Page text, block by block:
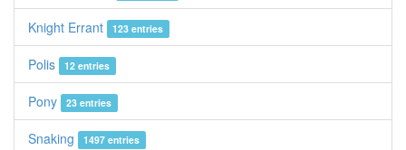
Knight Errant 123 entries
Polis 12 entries
Pony 23 entries
Snaking 1497 entries